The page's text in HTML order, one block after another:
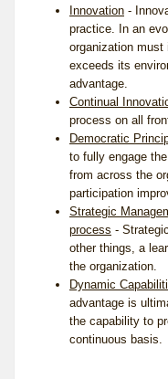
Innovation -
practice. In an
organization
exceeds its
advantage.
Continual
process on all
Democratic
to fully engage
from across the
participation
Strategic
process -
other things, a
the organization.
Dynamic
advantage is
the capability to
continuous basis.